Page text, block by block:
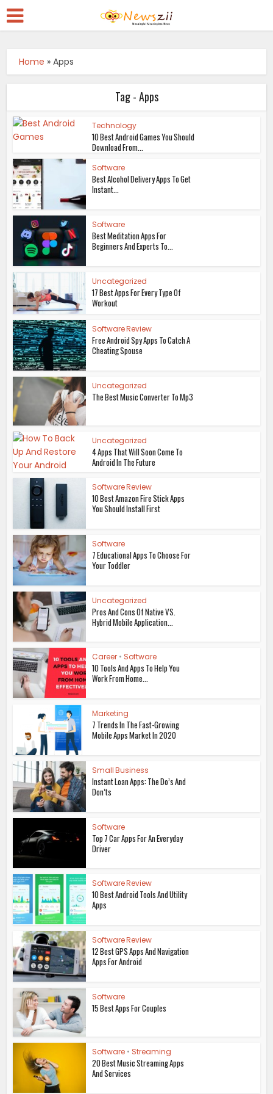
Home »Apps
Tag - Apps
Technology
10 Best Android Games You Should
Download From...
Software
Best Alcohol Delivery Apps To Get
Instant...
Software
Best Meditation Apps For
Beginners And Experts To...
Uncategorized
17 Best Apps For Every Type Of
Workout
Software Review
Free Android Spy Apps To Catch A
Cheating Spouse
Uncategorized
The Best Music Converter To Mp3
Uncategorized
4 Apps That Will Soon Come To
Android In The Future
Software Review
10 Best Amazon Fire Stick Apps
You Should Install First
Software
7 Educational Apps To Choose For
Your Toddler
Uncategorized
Pros And Cons Of Native VS.
Hybrid Mobile Application...
Career • Software
10 Tools And Apps To Help You
Work From Home...
Marketing
7 Trends In The Fast-Growing
Mobile Apps Market In 2020
Small Business
Instant Loan Apps: The Do’s And
Don’ts
Software
Top 7 Car Apps For An Everyday
Driver
Software Review
10 Best Android Tools And Utility
Apps
Software Review
12 Best GPS Apps And Navigation
Apps For Android
Software
15 Best Apps For Couples
Software • Streaming
20 Best Music Streaming Apps
And Services